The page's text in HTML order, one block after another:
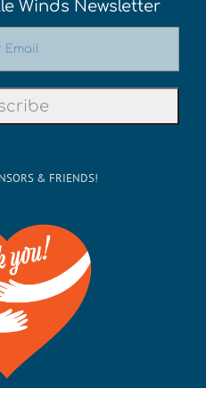
Winds Newsletter
& FRIENDS!